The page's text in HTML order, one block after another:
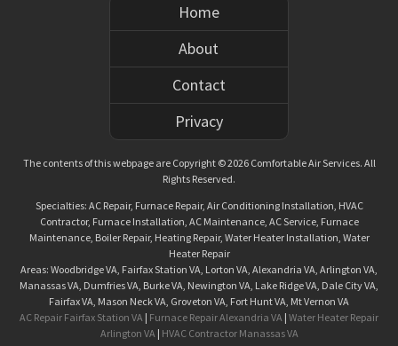
Home
About
Contact
Privacy
The contents of this webpage are Copyright © 2026 Comfortable Air Services. All
Rights Reserved.
Specialties: AC Repair, Furnace Repair, Air Conditioning Installation, HVAC
Contractor, Furnace Installation, AC Maintenance, AC Service, Furnace
Maintenance, Boiler Repair, Heating Repair, Water Heater Installation, Water
Heater Repair
Areas: Woodbridge VA, Fairfax Station VA, Lorton VA, Alexandria VA, Arlington VA,
Manassas VA, Dumfries VA, Burke VA, Newington VA, Lake Ridge VA, Dale City VA,
Fairfax VA, Mason Neck VA, Groveton VA, Fort Hunt VA, Mt Vernon VA
AC Repair Fairfax Station VA | Furnace Repair Alexandria VA | Water Heater Repair
Arlington VA | HVAC Contractor Manassas VA